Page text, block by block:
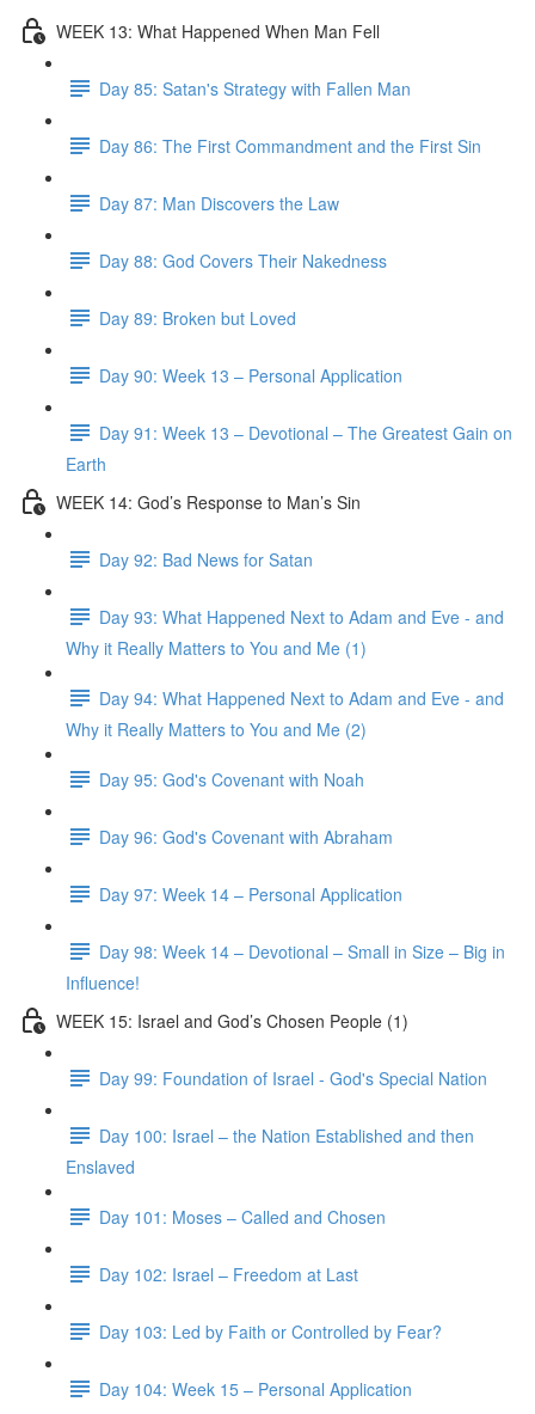
WEEK 13: What Happened When Man Fell
Day 85: Satan's Strategy with Fallen Man
Day 86: The First Commandment and the First Sin
Day 87: Man Discovers the Law
Day 88: God Covers Their Nakedness
Day 89: Broken but Loved
Day 90: Week 13 – Personal Application
Day 91: Week 13 – Devotional – The Greatest Gain on
Earth
WEEK 14: God’s Response to Man’s Sin
Day 92: Bad News for Satan
Day 93: What Happened Next to Adam and Eve - and
Why it Really Matters to You and Me (1)
Day 94: What Happened Next to Adam and Eve - and
Why it Really Matters to You and Me (2)
Day 95: God's Covenant with Noah
Day 96: God's Covenant with Abraham
Day 97: Week 14 – Personal Application
Day 98: Week 14 – Devotional – Small in Size – Big in
Influence!
WEEK 15: Israel and God’s Chosen People (1)
Day 99: Foundation of Israel - God's Special Nation
Day 100: Israel – the Nation Established and then
Enslaved
Day 101: Moses – Called and Chosen
Day 102: Israel – Freedom at Last
Day 103: Led by Faith or Controlled by Fear?
Day 104: Week 15 – Personal Application